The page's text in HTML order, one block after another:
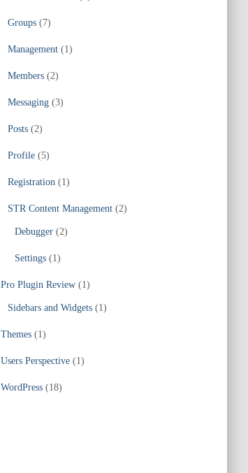
Groups(7)
Management(1)
Members(2)
Messaging(3)
Posts(2)
Profile(5)
Registration(1)
STR Content Management(2)
Debugger(2)
Settings(1)
Pro Plugin Review(1)
Sidebars and Widgets(1)
Themes(1)
Users Perspective(1)
WordPress(18)